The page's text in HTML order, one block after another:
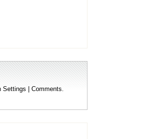
Settings | Comments.